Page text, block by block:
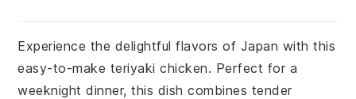
Experience the delightful flavors of Japan with this
easy-to-make teriyaki chicken. Perfect for a
weeknight dinner, this dish combines tender